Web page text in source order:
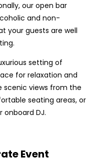
our open bar
and non-
your guests are well
setting of
for relaxation and
scenic views from the
seating areas, or
DJ.
Event